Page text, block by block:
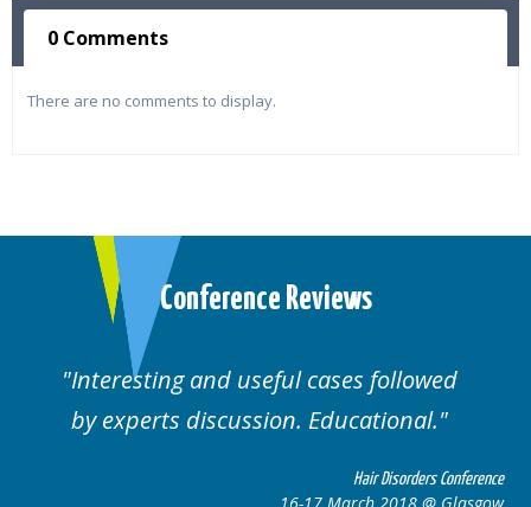
0 Comments
There are no comments to display.
Conference Reviews
Interesting and useful cases followed
by experts discussion. Educational.
Hair Disorders Conference